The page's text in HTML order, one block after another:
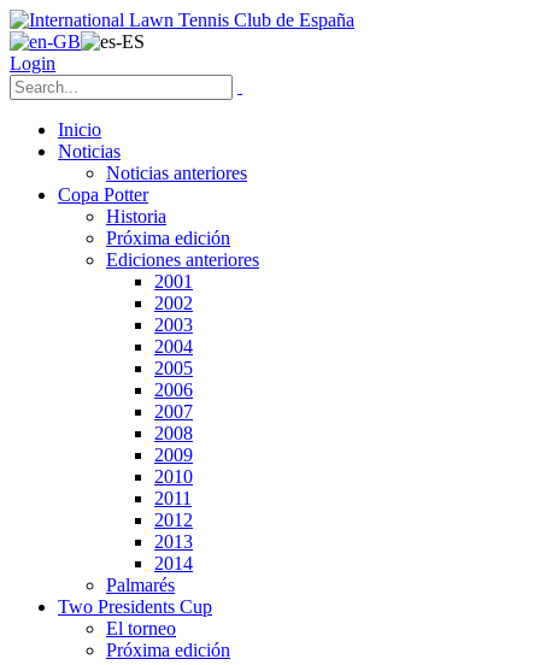
Login
Inicio
Noticias
Noticias anteriores
Copa Potter
Historia
Próxima edición
Ediciones anteriores
2001
2002
2003
2004
2005
2006
2007
2008
2009
2010
2011
2012
2013
2014
Palmarés
Two Presidents Cup
El torneo
Próxima edición